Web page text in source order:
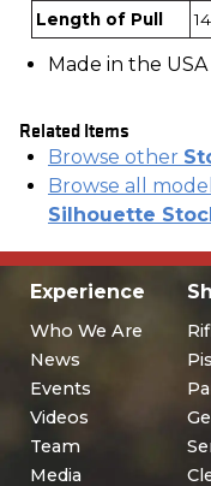
Length of Pull
Made in the USA
Related Items
Browse other
Browse all
Silhouette
Experience
Who We Are
News
Events
Videos
Team
Media